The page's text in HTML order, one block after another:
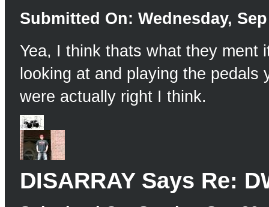
Submitted On: Wednesday,
Yea, I think thats what they ment
looking at and playing the
were actually right I think.
DISARRAY Says Re: